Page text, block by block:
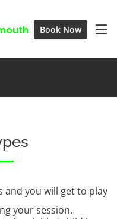
Book Now
and you will get to play
your session.